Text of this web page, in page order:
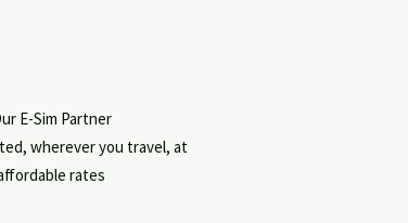
E-Sim Partner
wherever you travel, at
rates